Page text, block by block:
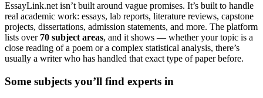
EssayLink.net isn’t built around vague promises. It’s built to handle
real academic work: essays, lab reports, literature reviews, capstone
projects, dissertations, admission statements, and more. The platform
lists over 70 subject areas, and it shows — whether your topic is a
close reading of a poem or a complex statistical analysis, there’s
usually a writer who has handled that exact type of paper before.
Some subjects you’ll find experts in